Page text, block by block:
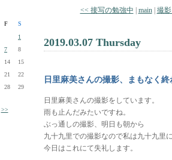
F
S
1
7
8
14
15
21
22
28
29
>>
<< 接写の勉強中 main| 撮
2019.03.07 Thursday
日里麻美さんの撮影、まもなく終
日里麻美さんの撮影をしています。
雨も止んだみたいですね。
ぶっ通しの撮影、明日も朝から
九十九里での撮影なので私は九十九里
今日はこれにて失礼します。